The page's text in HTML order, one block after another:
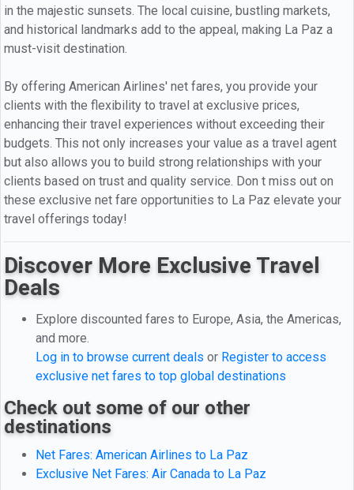
in the majestic sunsets. The local cuisine, bustling markets,
and historical landmarks add to the appeal, making La Paz a
must-visit destination.
By offering American Airlines' net fares, you provide your
clients with the flexibility to travel at exclusive prices,
enhancing their travel experiences without exceeding their
budgets. This not only increases your value as a travel agent
but also allows you to build strong relationships with your
clients based on trust and quality service. Don t miss out on
these exclusive net fare opportunities to La Paz elevate your
travel offerings today!
Discover More Exclusive Travel
Deals
Explore discounted fares to Europe, Asia, the Americas,
and more.
Log in to browse current deals or Register to access
exclusive net fares to top global destinations
Check out some of our other
destinations
Net Fares: American Airlines to La Paz
Exclusive Net Fares: Air Canada to La Paz